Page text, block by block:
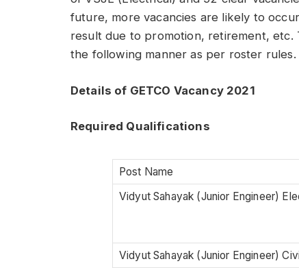
future, more vacancies are likely to
result due to promotion, retirement, etc.
the following manner as per roster rules.
Details of GETCO Vacancy 2021
Required Qualifications
Post Name
Vidyut Sahayak (Junior Engineer)
Vidyut Sahayak (Junior Engineer) Civil